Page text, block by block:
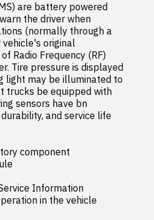
are battery powered
the driver when
(normally through a
original
Radio Frequency (RF)
Tire pressure is displayed
light may be illuminated to
trucks be equipped with
sensors have bn
and service life
component
Information
in the vehicle